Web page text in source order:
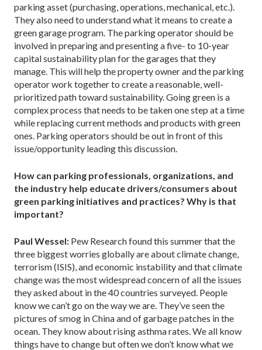
parking asset (purchasing, operations, mechanical, etc.).
They also need to understand what it means to create a
green garage program. The parking operator should be
involved in preparing and presenting a five- to 10-year
capital sustainability plan for the garages that they
manage. This will help the property owner and the parking
operator work together to create a reasonable, well-
prioritized path toward sustainability. Going green is a
complex process that needs to be taken one step at a time
while replacing current methods and products with green
ones. Parking operators should be out in front of this
issue/opportunity leading this discussion.
How can parking professionals, organizations, and
the industry help educate drivers/consumers about
green parking initiatives and practices? Why is that
important?
Paul Wessel: Pew Research found this summer that the
three biggest worries globally are about climate change,
terrorism (ISIS), and economic instability and that climate
change was the most widespread concern of all the issues
they asked about in the 40 countries surveyed. People
know we can’t go on the way we are. They’ve seen the
pictures of smog in China and of garbage patches in the
ocean. They know about rising asthma rates. We all know
things have to change but often we don’t know what we